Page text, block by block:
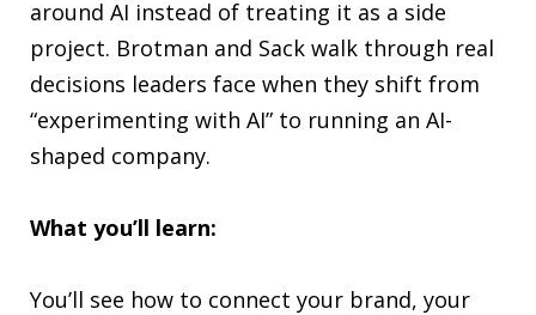
around AI instead of treating it as a side
project. Brotman and Sack walk through real
decisions leaders face when they shift from
“experimenting with AI” to running an AI-
shaped company.
What you’ll learn:
You’ll see how to connect your brand, your